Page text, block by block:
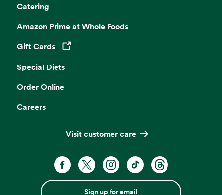
Catering
Amazon Prime at Whole Foods
Gift Cards
Opens in a new tab
Special Diets
Order Online
Careers
Visit customer care
Sign up for email